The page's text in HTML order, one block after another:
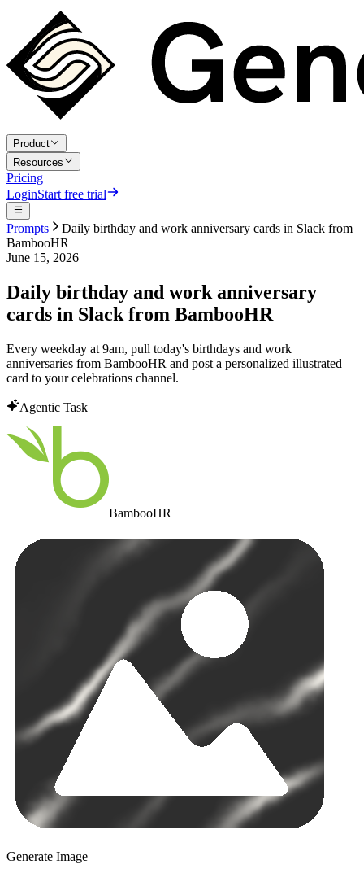
Product
Resources
Pricing
LoginStart free trial
Prompts
Daily birthday and work anniversary cards in Slack from
BambooHR
June 15, 2026
Daily birthday and work anniversary
cards in Slack from BambooHR
Every weekday at 9am, pull today's birthdays and work
anniversaries from BambooHR and post a personalized illustrated
card to your celebrations channel.
Agentic Task
BambooHR
Generate Image